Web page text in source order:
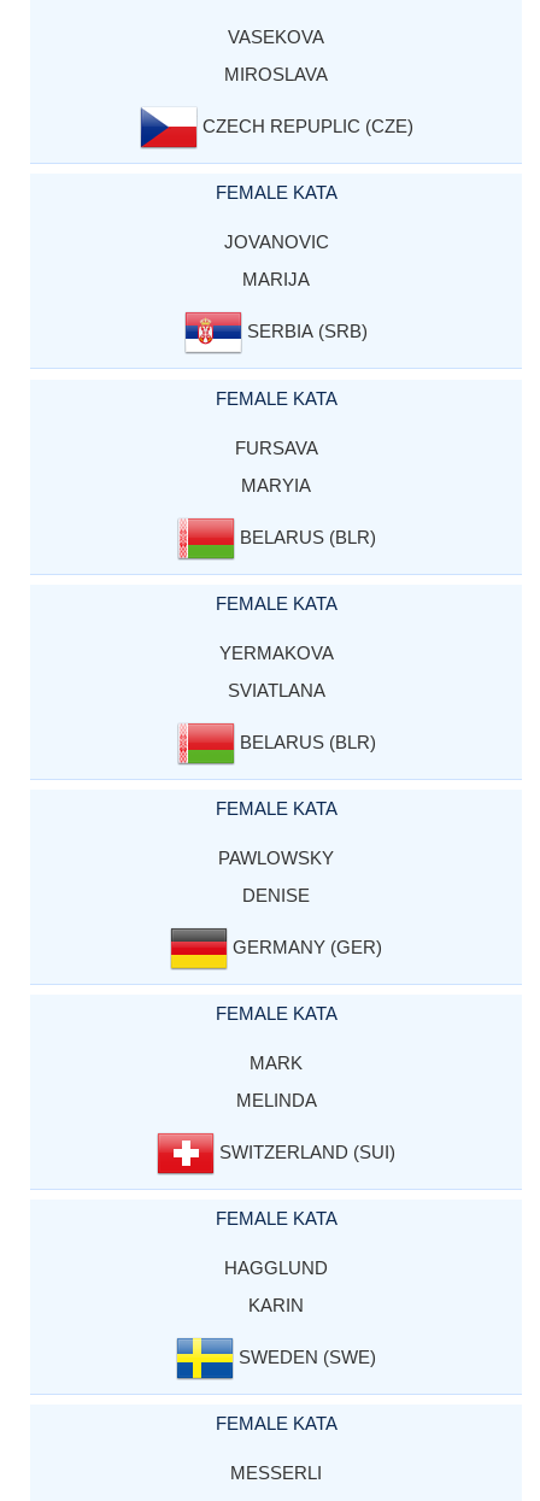
VASEKOVA
MIROSLAVA
CZECH REPUPLIC (CZE)
FEMALE KATA
JOVANOVIC
MARIJA
SERBIA (SRB)
FEMALE KATA
FURSAVA
MARYIA
BELARUS (BLR)
FEMALE KATA
YERMAKOVA
SVIATLANA
BELARUS (BLR)
FEMALE KATA
PAWLOWSKY
DENISE
GERMANY (GER)
FEMALE KATA
MARK
MELINDA
SWITZERLAND (SUI)
FEMALE KATA
HAGGLUND
KARIN
SWEDEN (SWE)
FEMALE KATA
MESSERLI